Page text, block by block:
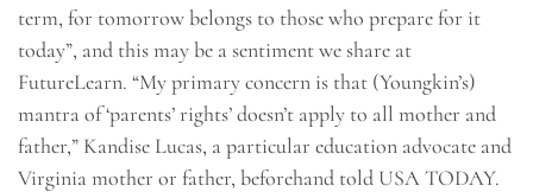
term, for tomorrow belongs to those who prepare for it
today”, and this may be a sentiment we share at
FutureLearn. “My primary concern is that (Youngkin’s)
mantra of ‘parents’ rights’ doesn’t apply to all mother and
father,” Kandise Lucas, a particular education advocate and
Virginia mother or father, beforehand told USA TODAY.